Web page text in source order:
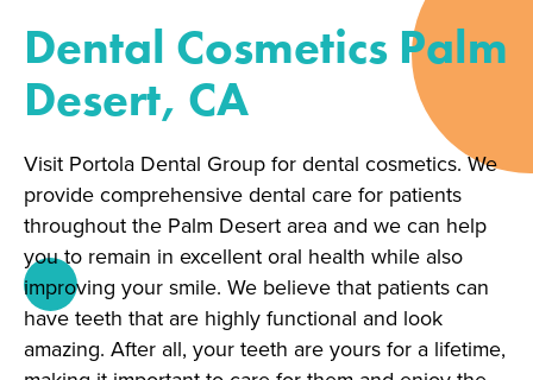
Dental Cosmetics Palm
Desert, CA
Visit Portola Dental Group for dental cosmetics. We
provide comprehensive dental care for patients
throughout the Palm Desert area and we can help
you to remain in excellent oral health while also
improving your smile. We believe that patients can
have teeth that are highly functional and look
amazing. After all, your teeth are yours for a lifetime,